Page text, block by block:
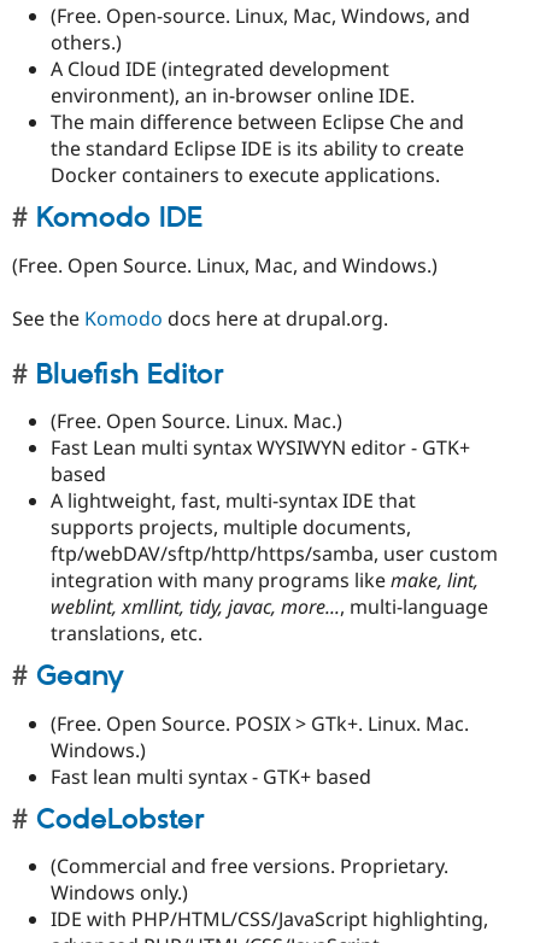
(Free. Open-source. Linux, Mac, Windows, and
others.)
A Cloud IDE (integrated development
environment), an in-browser online IDE.
The main difference between Eclipse Che and
the standard Eclipse IDE is its ability to create
Docker containers to execute applications.
Komodo IDE
(Free. Open Source. Linux, Mac, and Windows.)
See the Komodo docs here at drupal.org.
Bluefish Editor
(Free. Open Source. Linux. Mac.)
Fast Lean multi syntax WYSIWYN editor - GTK+
based
A lightweight, fast, multi-syntax IDE that
supports projects, multiple documents,
ftp/webDAV/sftp/http/https/samba, user custom
integration with many programs likemake, lint,
weblint, xmllint, tidy, javac, more..., multi-language
translations, etc.
Geany
(Free. Open Source. POSIX > GTk+. Linux. Mac.
Windows.)
Fast lean multi syntax - GTK+ based
CodeLobster
(Commercial and free versions. Proprietary.
Windows only.)
IDE with PHP/HTML/CSS/JavaScript highlighting,